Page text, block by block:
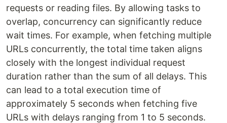
requests or reading files. By allowing tasks to
overlap, concurrency can significantly reduce
wait times. For example, when fetching multiple
URLs concurrently, the total time taken aligns
closely with the longest individual request
duration rather than the sum of all delays. This
can lead to a total execution time of
approximately 5 seconds when fetching five
URLs with delays ranging from 1 to 5 seconds.